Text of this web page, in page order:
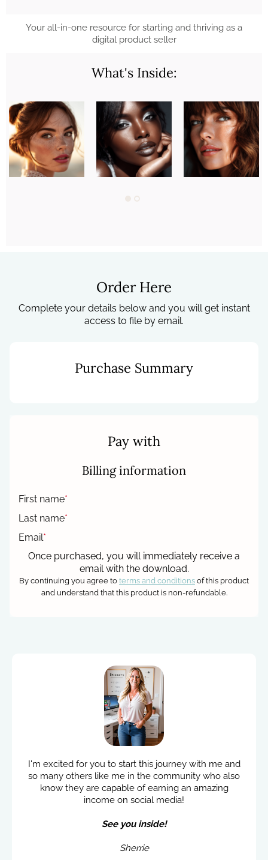
Your all-in-one resource for starting and thriving as a
digital product seller
What's Inside:
Order Here
Complete your details below and you will get instant
access to file by email.
Purchase Summary
Pay with
Billing information
First name*
Last name*
Email*
Once purchased, you will immediately receive a
email with the download.
By continuing you agree to terms and conditions of this product
and understand that this product is non-refundable.
I'm excited for you to start this journey with me and
so many others like me in the community who also
know they are capable of earning an amazing
income on social media!
See you inside!
Sherrie